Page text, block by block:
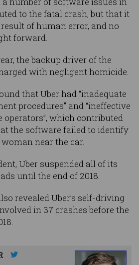
to the fatal crash, but that it
of human error, and no
forward.
the backup driver of the
with negligent homicide.
that Uber had “inadequate
procedures” and “ineffective
operators”, which contributed
the software failed to identify
near the car.
Uber suspended all of its
until the end of 2018.
revealed Uber’s self-driving
in 37 crashes before the